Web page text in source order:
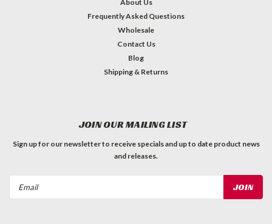
About Us
Frequently Asked Questions
Wholesale
Contact Us
Blog
Shipping & Returns
JOIN OUR MAILING LIST
Sign up for our newsletter to receive specials and up to date product news
and releases.